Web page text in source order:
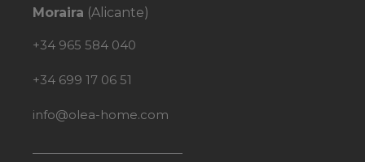
Moraira (Alicante)
+34 965 584 040
+34 699 17 06 51
info@olea-home.com